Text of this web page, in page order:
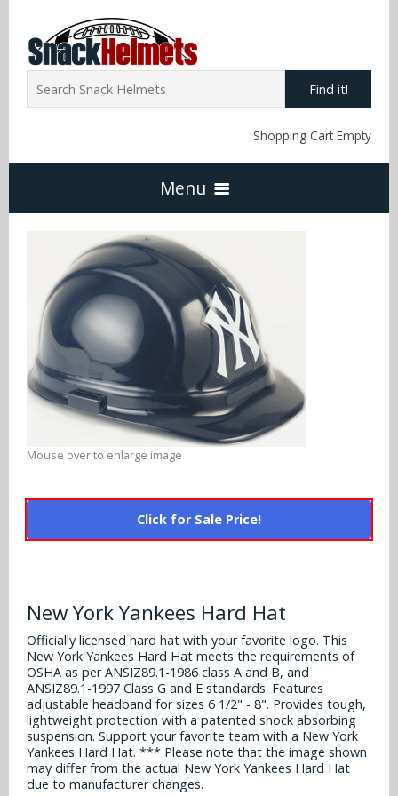
Find it!
Shopping Cart Empty
Menu
Home
NFL Snack Helmets
Arizona Cardinals
Atlanta Falcons
Baltimore Ravens
Carolina Panthers
Cleveland Browns
Dallas Cowboys
Denver Broncos
Detroit Lions
NCAA Snack Helmets
Alabama Crimson Tide
Alabama Crimson Tide
Arizona Wildcats
Arkansas Razorbacks
Auburn Tigers
Baylor Bears
Boise State Broncos
Multi-Sport Helmets
NFL Multi-Sport Helmets
NFL Hard Hats
MLB Hard Hats
NCAA Fire Pits
Policies
Mouse over to enlarge image
Click for Sale Price!
New York Yankees Hard Hat
Officially licensed hard hat with your favorite logo. This
New York Yankees Hard Hat meets the requirements of
OSHA as per ANSIZ89.1-1986 class A and B, and
ANSIZ89.1-1997 Class G and E standards. Features
adjustable headband for sizes 6 1/2" - 8". Provides tough,
lightweight protection with a patented shock absorbing
suspension. Support your favorite team with a New York
Yankees Hard Hat. *** Please note that the image shown
may differ from the actual New York Yankees Hard Hat
due to manufacturer changes.